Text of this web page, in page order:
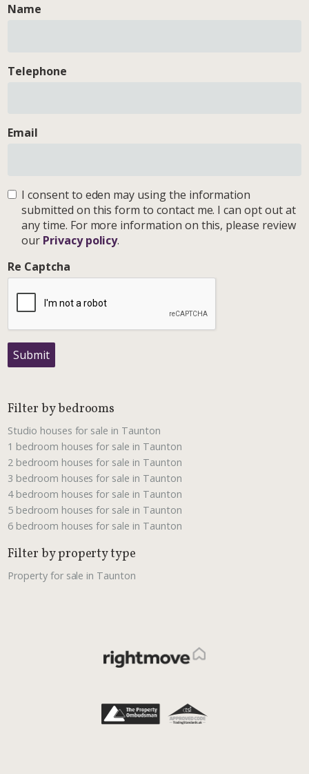
Name
Telephone
Email
I consent to eden may using the information
submitted on this form to contact me. I can opt out at
any time. For more information on this, please review
our Privacy policy.
Re Captcha
Submit
Filter by bedrooms
Studio houses for sale in Taunton
1 bedroom houses for sale in Taunton
2 bedroom houses for sale in Taunton
3 bedroom houses for sale in Taunton
4 bedroom houses for sale in Taunton
5 bedroom houses for sale in Taunton
6 bedroom houses for sale in Taunton
Filter by property type
Property for sale in Taunton